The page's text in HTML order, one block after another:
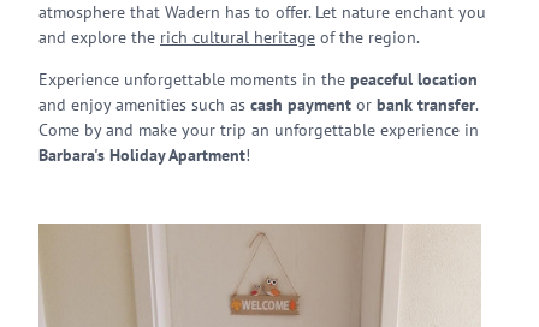
atmosphere that Wadern has to offer. Let nature enchant you
and explore the rich cultural heritage of the region.
Experience unforgettable moments in the peaceful location
and enjoy amenities such as cash payment or bank transfer.
Come by and make your trip an unforgettable experience in
Barbara's Holiday Apartment!